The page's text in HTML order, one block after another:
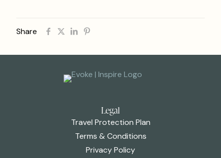
Share
Legal
Travel Protection Plan
Terms & Conditions
Privacy Policy